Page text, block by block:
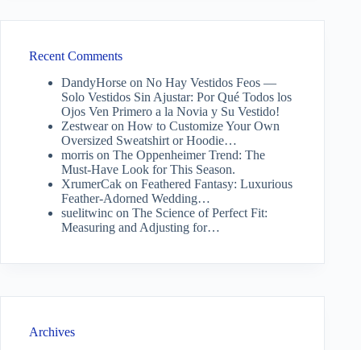
Recent Comments
DandyHorse on No Hay Vestidos Feos —
Solo Vestidos Sin Ajustar: Por Qué Todos los
Ojos Ven Primero a la Novia y Su Vestido!
Zestwearon How to Customize Your Own
Oversized Sweatshirt or Hoodie…
morris on The Oppenheimer Trend: The
Must-Have Look for This Season.
XrumerCak on Feathered Fantasy: Luxurious
Feather-Adorned Wedding…
suelitwinc on The Science of Perfect Fit:
Measuring and Adjusting for…
Archives